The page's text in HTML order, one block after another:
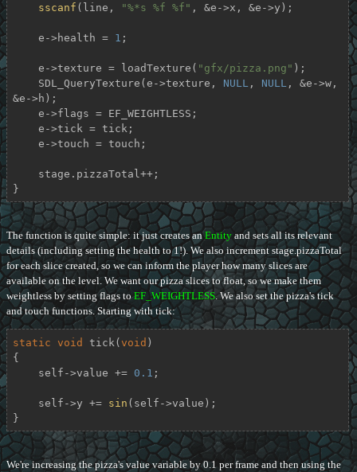
sscanf (line, "%*s %f %f" , &e->x, &e->y);
    e->health =
1 ;
    e->texture = loadTexture(
"gfx/pizza.png" );
    SDL_QueryTexture(e->texture,
NULL , NULL , &e->w,
&e->h);
}
The function is quite simple: it just creates anEntity and sets all its relevant
details (including setting the health to 1!). We also increment stage.pizzaTotal
for each slice created, so we can inform the player how many slices are
available on the level. We want our pizza slices to float, so we make them
weightless by setting flags toEF_WEIGHTLESS. We also set the pizza's tick
and touch functions. Starting with tick:
static void tick ( void )
{
    self->value +=
0.1 ;
    self->y +=
sin (self->value);
}
We're increasing the pizza's value variable by 0.1 per frame and then using the